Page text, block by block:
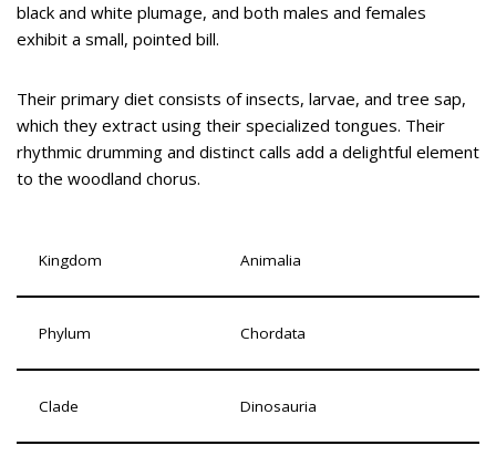
black and white plumage, and both males and females
exhibit a small, pointed bill.
Their primary diet consists of insects, larvae, and tree sap,
which they extract using their specialized tongues. Their
rhythmic drumming and distinct calls add a delightful element
to the woodland chorus.
Kingdom Animalia
Phylum Chordata
Clade Dinosauria